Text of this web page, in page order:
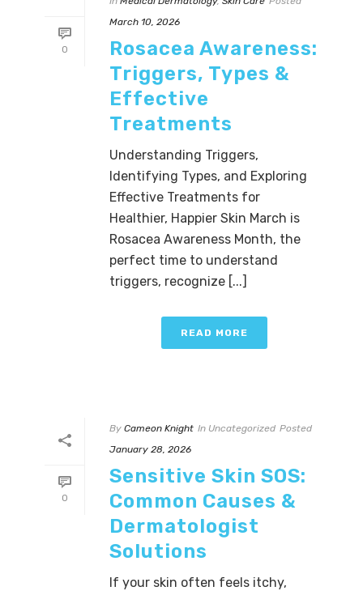
0
March 10, 2026
Rosacea Awareness:
Triggers, Types &
Effective
Treatments
Understanding Triggers,
Identifying Types, and Exploring
Effective Treatments for
Healthier, Happier Skin March is
Rosacea Awareness Month, the
perfect time to understand
triggers, recognize [...]
READ MORE
0
By Cameon Knight In Uncategorized Posted
January 28, 2026
Sensitive Skin SOS:
Common Causes &
Dermatologist
Solutions
If your skin often feels itchy,